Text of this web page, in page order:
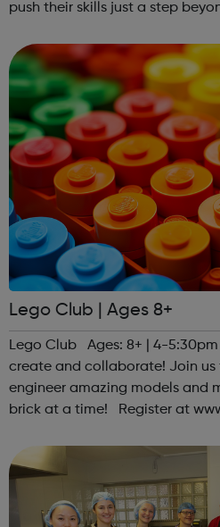
push their skills just a step
hello@sportattheheart...
Lego Club | Ages 8+
Lego Club Ages: 8+ | 4-
create and collaborate! Join us
engineer amazing models and
brick at a time! Register at
@sportattheheart on Instagram